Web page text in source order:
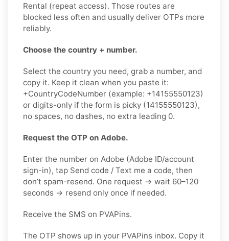
Rental (repeat access). Those routes are
blocked less often and usually deliver OTPs more
reliably.
Choose the country + number.
Select the country you need, grab a number, and
copy it. Keep it clean when you paste it:
+CountryCodeNumber (example: +14155550123)
or digits-only if the form is picky (14155550123),
no spaces, no dashes, no extra leading 0.
Request the OTP on Adobe.
Enter the number on Adobe (Adobe ID/account
sign-in), tap Send code / Text me a code, then
don’t spam-resend. One request → wait 60–120
seconds → resend only once if needed.
Receive the SMS on PVAPins.
The OTP shows up in your PVAPins inbox. Copy it